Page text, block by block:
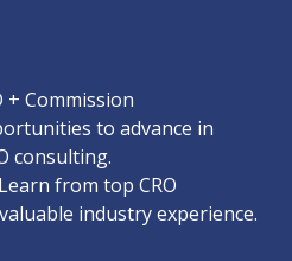
+ Commission
to advance in
consulting.
from top CRO
industry experience.